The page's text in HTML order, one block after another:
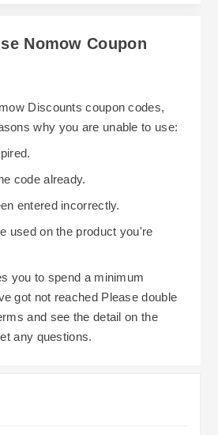
Nomow Coupon
Discounts coupon codes,
why you are unable to use:
code already.
entered incorrectly.
used on the product you're
you to spend a minimum
got not reached Please double
and see the detail on the
any questions.